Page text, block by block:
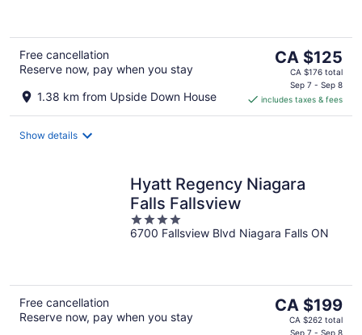
Free cancellation
Reserve now, pay when you stay
1.38 km from Upside Down House
The
price
CA $125
per
CA $125
CA $176 total
Sep 7 - Sep 8
includes taxes & fees
Show details
Hyatt Regency Niagara
Falls Fallsview
4
out
6700 Fallsview Blvd Niagara Falls ON
Free cancellation
Reserve now, pay when you stay
The
price
CA $199
CA $262 total
Sep 7 - Sep 8